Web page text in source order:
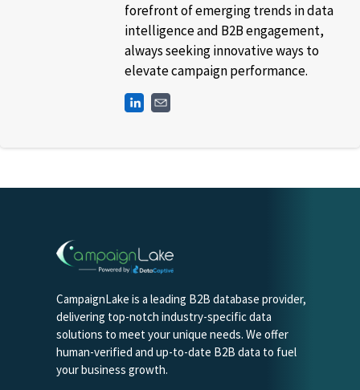
forefront of emerging trends in data
intelligence and B2B engagement,
always seeking innovative ways to
elevate campaign performance.
CampaignLake is a leading B2B database provider,
delivering top-notch industry-specific data
solutions to meet your unique needs. We offer
human-verified and up-to-date B2B data to fuel
your business growth.